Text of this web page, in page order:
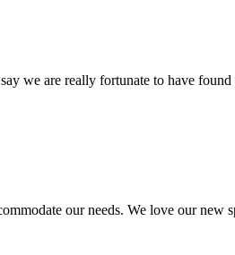
we are really fortunate to have
our needs. We love our new